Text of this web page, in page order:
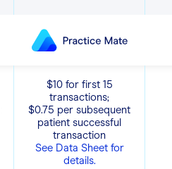
$10 for first 15
transactions;
$0.75 per subsequent
patient successful
transaction
See Data Sheet for
details.